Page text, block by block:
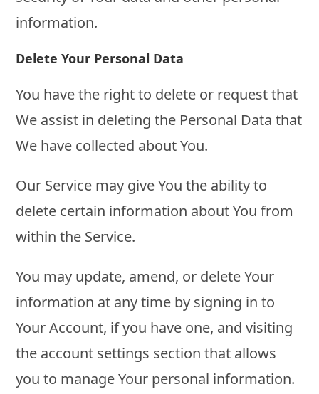
information.
Delete Your Personal Data
You have the right to delete or request that
We assist in deleting the Personal Data that
We have collected about You.
Our Service may give You the ability to
delete certain information about You from
within the Service.
You may update, amend, or delete Your
information at any time by signing in to
Your Account, if you have one, and visiting
the account settings section that allows
you to manage Your personal information.